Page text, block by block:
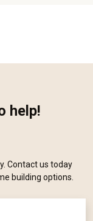
help!
Contact us today
building options.